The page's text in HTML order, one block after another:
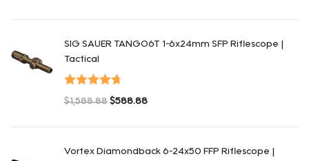
SIG SAUER TANGO6T 1-6x24mm SFP Riflescope |
Tactical
Valorado en
$1,588.88 $588.88
Vortex Diamondback 6-24x50 FFP Riflescope |